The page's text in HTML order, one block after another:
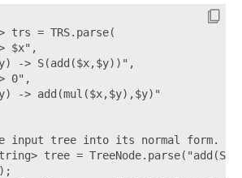
trs = TRS.parse(
$x",
-> S(add($x,$y))",
0",
-> add(mul($x,$y),$y)"
input tree into its normal form.
tree =